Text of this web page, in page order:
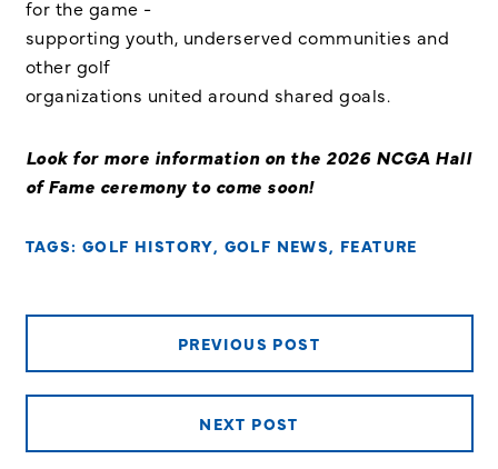
for the game -
supporting youth, underserved communities and
other golf
organizations united around shared goals.
Look for more information on the 2026 NCGA Hall
of Fame ceremony to come soon!
TAGS: GOLF HISTORY, GOLF NEWS, FEATURE
PREVIOUS POST
NEXT POST